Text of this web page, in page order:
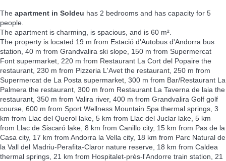
The apartment in Soldeu has 2 bedrooms and has capacity for 5
people.
The apartment is charming, is spacious, and is 60 m².
The property is located 19 m from Estació d'Autobus d'Andorra bus
station, 40 m from Grandvalira ski slope, 150 m from Supermercat
Font supermarket, 220 m from Restaurant La Cort del Popaire the
restaurant, 230 m from Pizzeria L'Avet the restaurant, 250 m from
Supermercat de La Posta supermarket, 300 m from Bar/Restaurant La
Palmera the restaurant, 300 m from Restaurant La Taverna de laia the
restaurant, 350 m from Valira river, 400 m from Grandvalira Golf golf
course, 600 m from Sport Wellness Mountain Spa thermal springs, 3
km from Llac del Querol lake, 5 km from Llac del Juclar lake, 5 km
from Llac de Siscaró lake, 8 km from Canillo city, 15 km from Pas de la
Casa city, 17 km from Andorra la Vella city, 18 km from Parc Natural de
la Vall del Madriu-Perafita-Claror nature reserve, 18 km from Caldea
thermal springs, 21 km from Hospitalet-près-l'Andorre train station, 21